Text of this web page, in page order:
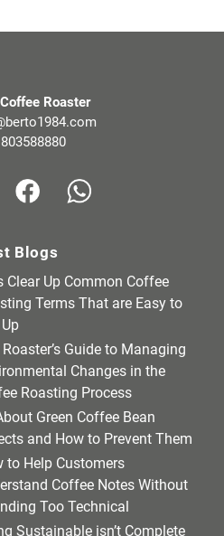
Blogs
Clear Up Common Coffee
Terms That are Easy to
Guide to Managing
Changes in the
Roasting Process
Green Coffee Bean
and How to Prevent Them
to Help Customers
Coffee Notes Without
Too Technical
Sustainable isn’t Complete
Roaster